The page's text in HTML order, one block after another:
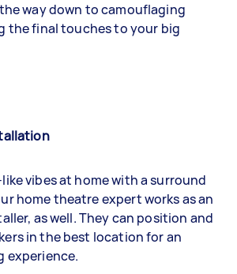
way down to camouflaging
the final touches to your big
vibes at home with a surround
home theatre expert works as an
as well. They can position and
in the best location for an
experience.